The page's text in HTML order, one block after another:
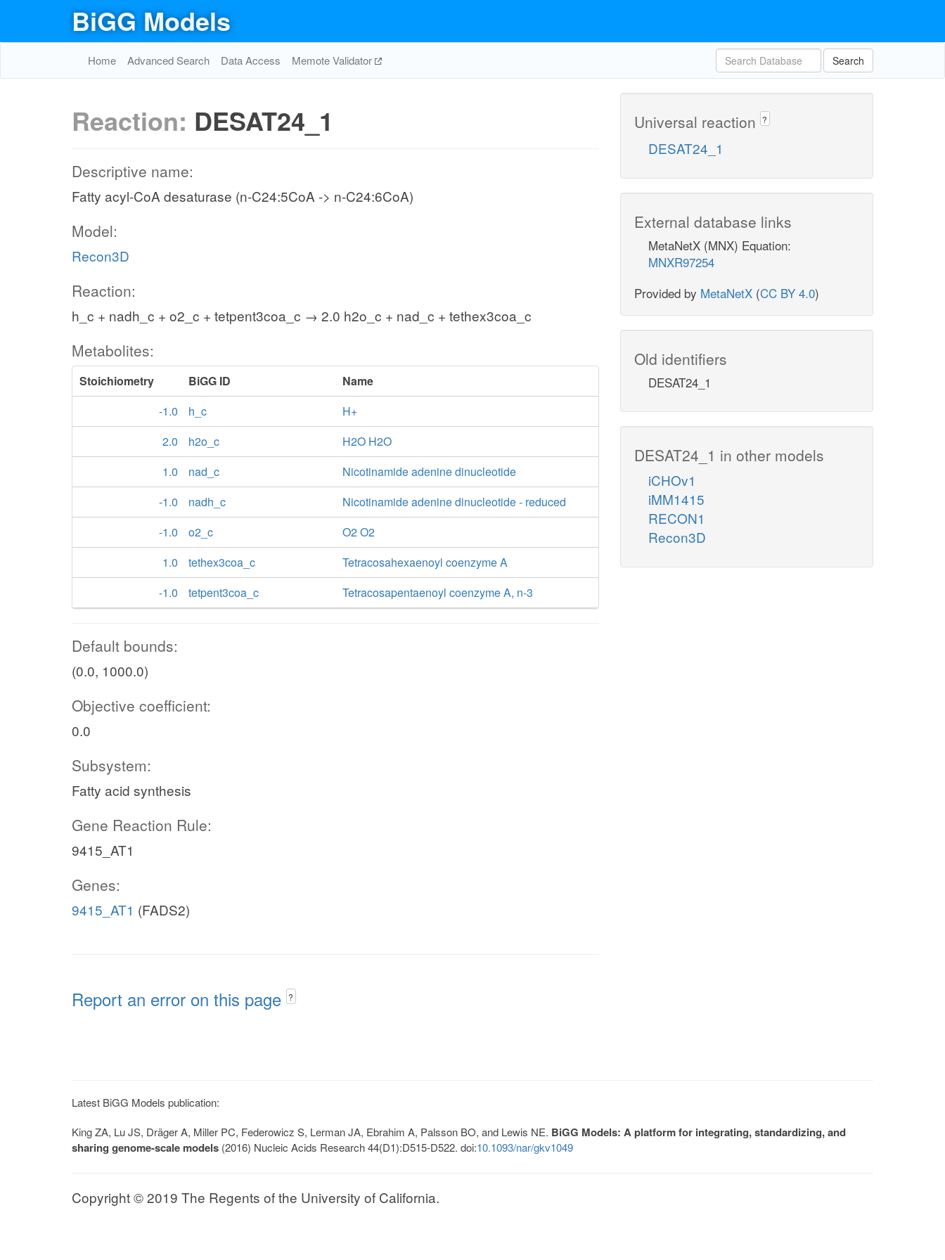
BiGG Models
Home Advanced Search Data Access Memote Validator Search
Reaction: DESAT24_1
Descriptive name:
Fatty acyl-CoA desaturase (n-C24:5CoA -> n-C24:6CoA)
Model:
Recon3D
Reaction:
h_c + nadh_c + o2_c + tetpent3coa_c → 2.0 h2o_c + nad_c + tethex3coa_c
Metabolites:
Stoichiometry BiGG ID
Name
-1.0
h_c
H+
2.0
h2o_c
H2O H2O
1.0
nad_c
Nicotinamide adenine dinucleotide
-1.0
nadh_c
Nicotinamide adenine dinucleotide - reduced
-1.0
o2_c
O2 O2
1.0
tethex3coa_c
Tetracosahexaenoyl coenzyme A
-1.0
tetpent3coa_c Tetracosapentaenoyl coenzyme A, n-3
Default bounds:
(0.0, 1000.0)
Objective coefficient:
0.0
Subsystem:
Fatty acid synthesis
Gene Reaction Rule:
9415_AT1
Genes:
9415_AT1 (FADS2)
Report an error on this page ?
Universal reaction ?
DESAT24_1
External database links
MetaNetX (MNX) Equation:
MNXR97254
Provided by MetaNetX (CC BY 4.0)
Old identifiers
DESAT24_1
DESAT24_1 in other models
iCHOv1
iMM1415
RECON1
Recon3D
Latest BiGG Models publication:
King ZA, Lu JS, Dräger A, Miller PC, Federowicz S, Lerman JA, Ebrahim A, Palsson BO, and Lewis NE. BiGG Models: A platform for integrating, standardizing, and
sharing genome-scale models (2016) Nucleic Acids Research 44(D1):D515-D522. doi:10.1093/nar/gkv1049
Copyright © 2019 The Regents of the University of California.